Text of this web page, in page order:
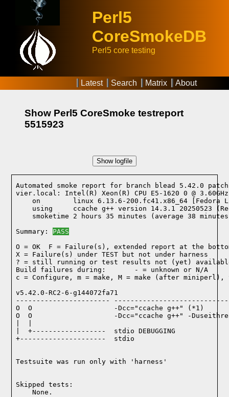
Perl5
CoreSmokeDB
Perl5 core testing
Latest Search Matrix About
Show Perl5 CoreSmoke testreport
5515923
Show logfile
Automated smoke report for branch blead 5.42.0 patch
vier.local: Intel(R) Xeon(R) CPU E5-1620 0 @
on        linux 6.13.6-200.fc41.x86_64 [Fedora
using     ccache g++ version 14.3.1 20250523
smoketime 2 hours 35 minutes (average 38
Summary: PASS
O = OK  F = Failure(s), extended report at the
X = Failure(s) under TEST but not under harness
? = still running or test results not (yet)
Build failures during:       - = unknown or N/A
c = Configure, m = make, M = make (after miniperl),
v5.42.0-RC2-6-g144072fa71
-----------------------
O  O                    -Dcc="ccache g++" (*1)
O  O                    -Dcc="ccache g++" -
|  +------------------  stdio DEBUGGING
+---------------------  stdio
Testsuite was run only with 'harness'
Skipped tests:
    None.